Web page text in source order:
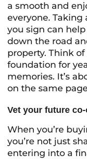
a smooth and
everyone. Taking
you sign can
down the road
property. Think
foundation for
memories. It’s
on the same
Vet your future
When you’re
you’re not just
entering into a